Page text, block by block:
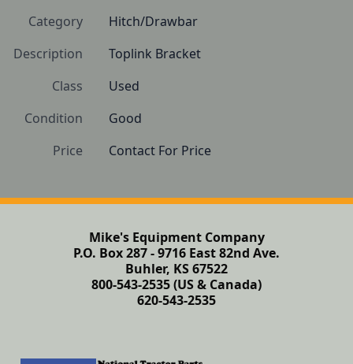
Category
Hitch/Drawbar
Description
Toplink Bracket
Class
Used
Condition
Good
Price
Contact For Price
Mike's Equipment Company
P.O. Box 287 - 9716 East 82nd Ave.
Buhler, KS 67522
800-543-2535 (US & Canada)
620-543-2535